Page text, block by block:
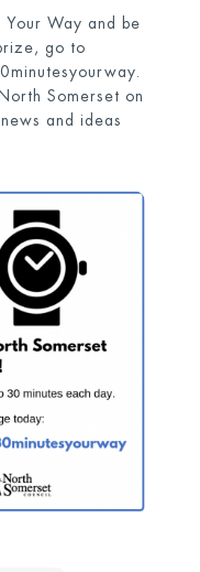
Your Way and be
go to
Somerset on
and ideas